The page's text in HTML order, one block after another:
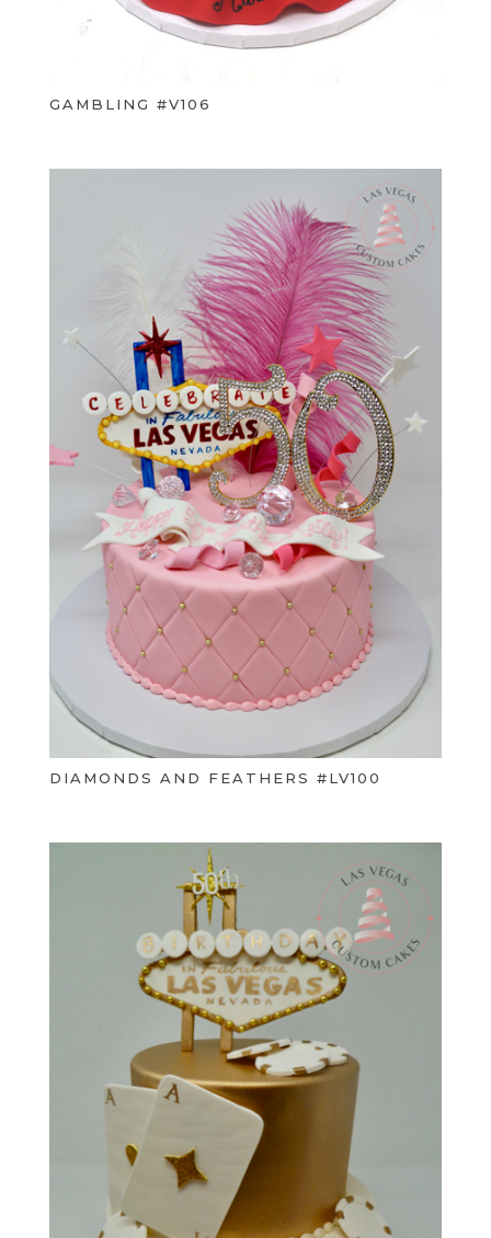
GAMBLING #V106
DIAMONDS AND FEATHERS #LV100